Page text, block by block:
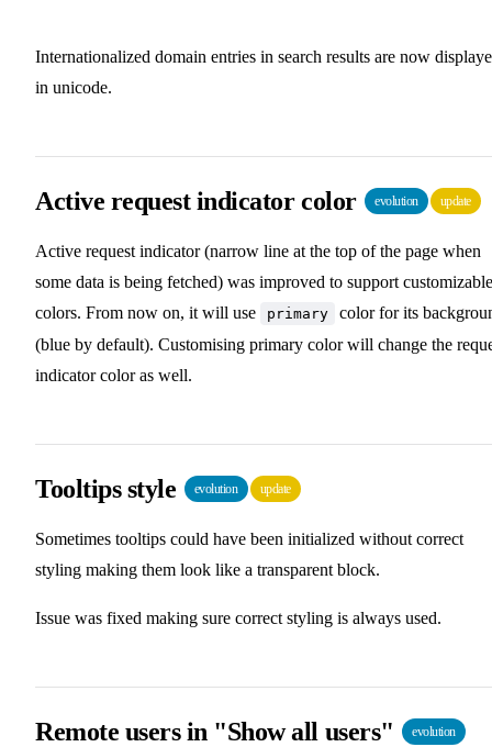
Internationalized domain entries in search results are now
in unicode.
Active request indicator color evolution update
Active request indicator (narrow line at the top of the page when
some data is being fetched) was improved to support customizable
colors. From now on, it will use
primary
color for its
(blue by default). Customising primary color will change the
indicator color as well.
Tooltips style evolution update
Sometimes tooltips could have been initialized without correct
styling making them look like a transparent block.
Issue was fixed making sure correct styling is always used.
Remote users in "Show all users" evolution